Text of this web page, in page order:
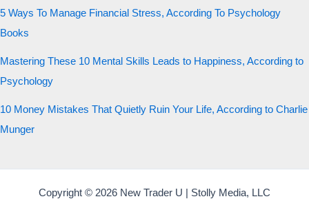
5 Ways To Manage Financial Stress, According To Psychology
Books
Mastering These 10 Mental Skills Leads to Happiness, According to
Psychology
10 Money Mistakes That Quietly Ruin Your Life, According to Charlie
Munger
Copyright © 2026 New Trader U | Stolly Media, LLC